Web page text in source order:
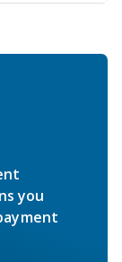
you